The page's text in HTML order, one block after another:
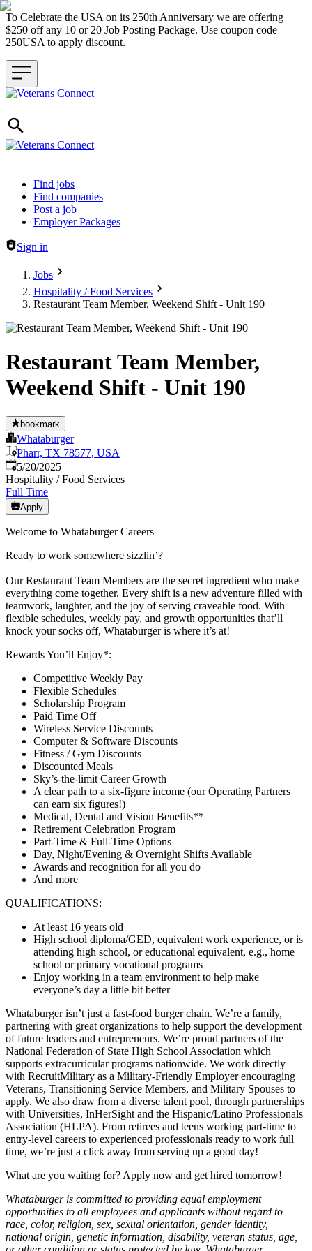
To Celebrate the USA on its 250th Anniversary we are offering
$250 off any 10 or 20 Job Posting Package. Use coupon code
250USA to apply discount.
Header navigation
Find jobs
Find companies
Post a job
Employer Packages
Sign in
Jobs
Hospitality / Food Services
Restaurant Team Member, Weekend Shift - Unit 190
Restaurant Team Member,
Weekend Shift - Unit 190
bookmark
Whataburger
Pharr, TX 78577, USA
Published:
5/20/2025
Hospitality / Food Services
Full Time
Apply
Welcome to Whataburger Careers
Ready to work somewhere sizzlin’?
Our Restaurant Team Members are the secret ingredient who make
everything come together. Every shift is a new adventure filled with
teamwork, laughter, and the joy of serving craveable food. With
flexible schedules, weekly pay, and growth opportunities that’ll
knock your socks off, Whataburger is where it’s at!
Rewards You’ll Enjoy*:
Competitive Weekly Pay
Flexible Schedules
Scholarship Program
Paid Time Off
Wireless Service Discounts
Computer & Software Discounts
Fitness / Gym Discounts
Discounted Meals
Sky’s-the-limit Career Growth
A clear path to a six-figure income (our Operating Partners
can earn six figures!)
Medical, Dental and Vision Benefits**
Retirement Celebration Program
Part-Time & Full-Time Options
Day, Night/Evening & Overnight Shifts Available
Awards and recognition for all you do
And more
QUALIFICATIONS:
At least 16 years old
High school diploma/GED, equivalent work experience, or is
attending high school, or educational equivalent, e.g., home
school or primary vocational programs
Enjoy working in a team environment to help make
everyone’s day a little bit better
Whataburger isn’t just a fast-food burger chain. We’re a family,
partnering with great organizations to help support the development
of future leaders and entrepreneurs. We’re proud partners of the
National Federation of State High School Association which
supports extracurricular programs nationwide. We work directly
with RecruitMilitary as a Military-Friendly Employer encouraging
Veterans, Transitioning Service Members, and Military Spouses to
apply. We also draw from a diverse talent pool, through partnerships
with Universities, InHerSight and the Hispanic/Latino Professionals
Association (HLPA). From retirees and teens working part-time to
entry-level careers to experienced professionals ready to work full
time, we’re just a click away from serving up a good day!
What are you waiting for? Apply now and get hired tomorrow!
Whataburger is committed to providing equal employment
opportunities to all employees and applicants without regard to
race, color, religion, sex, sexual orientation, gender identity,
national origin, genetic information, disability, veteran status, age,